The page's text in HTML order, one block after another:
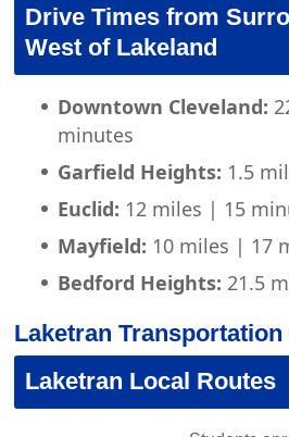
Drive Times from
West of Lakeland
Downtown Cleveland:
minutes
Garfield Heights: 1.5
Euclid: 12 miles | 15
Mayfield: 10 miles | 17
Bedford Heights: 21.5
Laketran
Laketran Local Routes